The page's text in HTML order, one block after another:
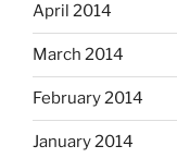
April 2014
March 2014
February 2014
January 2014